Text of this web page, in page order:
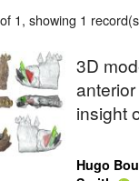
1, showing 1
3D
insight
Hugo